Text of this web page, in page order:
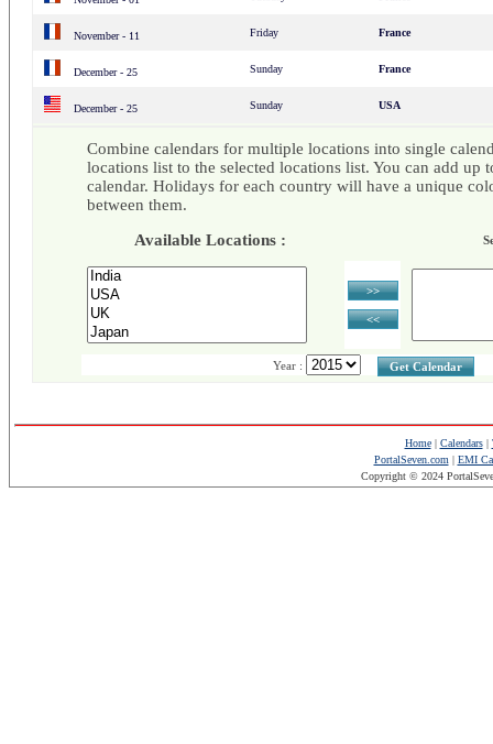
November - 11 Friday France
December - 25 Sunday France
December - 25 Sunday USA
Combine calendars for multiple locations into single
locations list to the selected locations list. You can add up
calendar. Holidays for each country will have a unique
between them.
Available Locations :
>>
<<
Year : Get Calendar
Home| Calendars|
PortalSeven.com| EMI
Copyright © 2024